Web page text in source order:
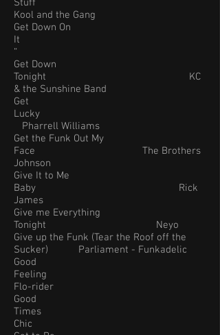
Stuff
Kool and the Gang
Get Down On
It
“
Get Down
Tonight KC
& the Sunshine Band
Get
Lucky
Pharrell Williams
Get the Funk Out My
Face The Brothers
Johnson
Give It to Me
Baby Rick
James
Give me Everything
Tonight Neyo
Give up the Funk (Tear the Roof off the
Sucker) Parliament - Funkadelic
Good
Feeling
Flo-rider
Good
Times
Chic